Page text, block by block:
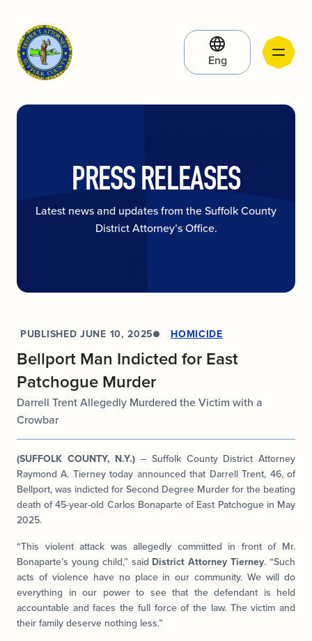
Eng
PRESS RELEASES
Latest news and updates from the Suffolk County
District Attorney’s Office.
PUBLISHED JUNE 10, 2025 HOMICIDE
Bellport Man Indicted for East
Patchogue Murder
Darrell Trent Allegedly Murdered the Victim with a
Crowbar
(SUFFOLK COUNTY, N.Y.) – Suffolk County District Attorney
Raymond A. Tierney today announced that Darrell Trent, 46, of
Bellport, was indicted for Second Degree Murder for the beating
death of 45-year-old Carlos Bonaparte of East Patchogue in May
2025.
“This violent attack was allegedly committed in front of Mr.
Bonaparte’s young child,” said District Attorney Tierney. “Such
acts of violence have no place in our community. We will do
everything in our power to see that the defendant is held
accountable and faces the full force of the law. The victim and
their family deserve nothing less.”